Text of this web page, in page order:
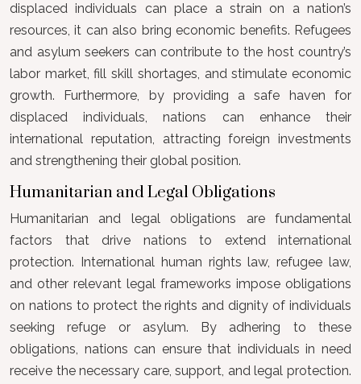
displaced individuals can place a strain on a nation’s
resources, it can also bring economic benefits. Refugees
and asylum seekers can contribute to the host country’s
labor market, fill skill shortages, and stimulate economic
growth. Furthermore, by providing a safe haven for
displaced individuals, nations can enhance their
international reputation, attracting foreign investments
and strengthening their global position.
Humanitarian and Legal Obligations
Humanitarian and legal obligations are fundamental
factors that drive nations to extend international
protection. International human rights law, refugee law,
and other relevant legal frameworks impose obligations
on nations to protect the rights and dignity of individuals
seeking refuge or asylum. By adhering to these
obligations, nations can ensure that individuals in need
receive the necessary care, support, and legal protection.